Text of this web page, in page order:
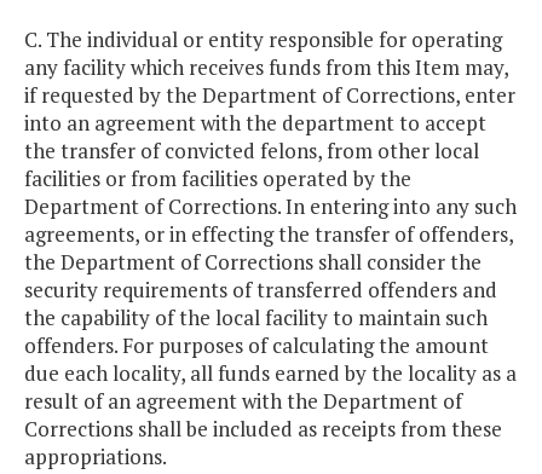
C. The individual or entity responsible for operating
any facility which receives funds from this Item may,
if requested by the Department of Corrections, enter
into an agreement with the department to accept
the transfer of convicted felons, from other local
facilities or from facilities operated by the
Department of Corrections. In entering into any such
agreements, or in effecting the transfer of offenders,
the Department of Corrections shall consider the
security requirements of transferred offenders and
the capability of the local facility to maintain such
offenders. For purposes of calculating the amount
due each locality, all funds earned by the locality as a
result of an agreement with the Department of
Corrections shall be included as receipts from these
appropriations.